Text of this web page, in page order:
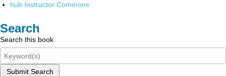
hub Instructor Commons
Search
Search this book
Submit Search